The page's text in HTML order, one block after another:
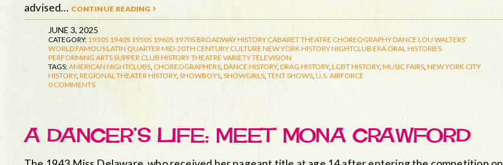
advised… continue reading ›
JUNE 3, 2025
CATEGORY: 1930S 1940S 1950S 1960S 1970SBROADWAY HISTORY CABARET THEATRE CHOREOGRAPHYDANCE LOU WALTERS'
WORLD FAMOUS LATIN QUARTER MID-20TH CENTURY CULTURE NEW YORK HISTORYNIGHTCLUB ERA ORAL HISTORIES
PERFORMING ARTSSUPPER CLUB HISTORYTHEATRE VARIETY TELEVISION
TAGS:AMERICAN NIGHTCLUBS CHOREOGRAPHERS DANCE HISTORY, DRAG HISTORY, LGBT HISTORY, MUSIC FAIRS NEW YORK CITY
HISTORY, REGIONAL THEATER HISTORY, SHOWBOYS SHOWGIRLS TENT SHOWS U.S. AIRFORCE
0 COMMENTS
A DANCER’S LIFE: MEET MONA CRAWFORD